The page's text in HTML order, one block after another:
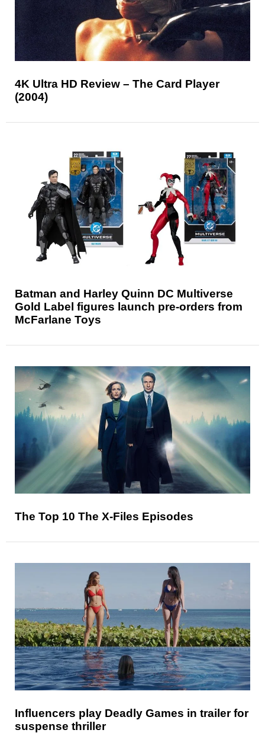
4K Ultra HD Review – The Card Player
(2004)
Batman and Harley Quinn DC Multiverse
Gold Label figures launch pre-orders from
McFarlane Toys
The Top 10 The X-Files Episodes
Influencers play Deadly Games in trailer for
suspense thriller